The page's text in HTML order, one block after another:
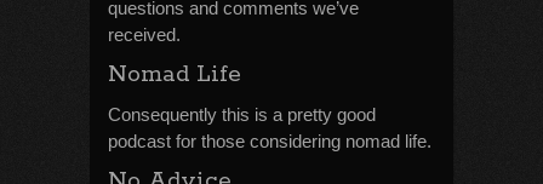
questions and comments we’ve
received.
Nomad Life
Consequently this is a pretty good
podcast for those considering nomad life.